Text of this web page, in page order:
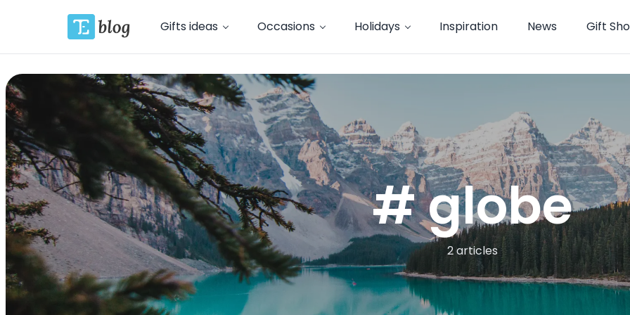
Gifts ideas Occasions Holidays Inspiration News Gift
# globe
2 articles